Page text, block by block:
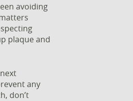
avoiding
plaque and
any
don’t